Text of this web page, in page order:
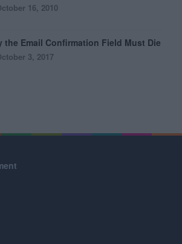
16, 2010
the Email Confirmation Field Must Die
3, 2017